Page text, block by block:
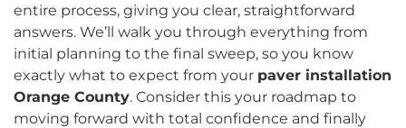
entire process, giving you clear, straightforward
answers. We’ll walk you through everything from
initial planning to the final sweep, so you know
exactly what to expect from your paver installation
Orange County. Consider this your roadmap to
moving forward with total confidence and finally